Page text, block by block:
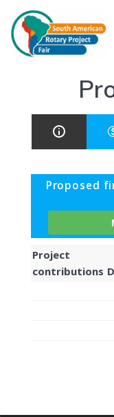
Proposed
Project
contributions